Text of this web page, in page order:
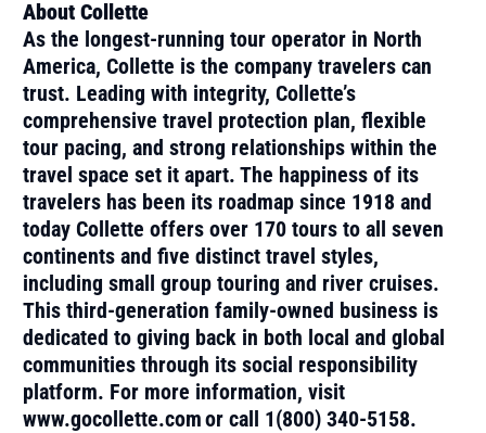
About Collette
As the longest-running tour operator in North
America, Collette is the company travelers can
trust. Leading with integrity, Collette’s
comprehensive travel protection plan, flexible
tour pacing, and strong relationships within the
travel space set it apart. The happiness of its
travelers has been its roadmap since 1918 and
today Collette offers over 170 tours to all seven
continents and five distinct travel styles,
including small group touring and river cruises.
This third-generation family-owned business is
dedicated to giving back in both local and global
communities through its social responsibility
platform. For more information, visit
www.gocollette.com or call 1(800) 340-5158.